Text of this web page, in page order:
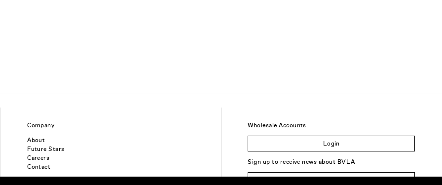
Company
About
Future Stars
Careers
Contact
Wholesale Accounts
Login
Sign up to receive news about BVLA